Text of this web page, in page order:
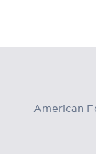
American